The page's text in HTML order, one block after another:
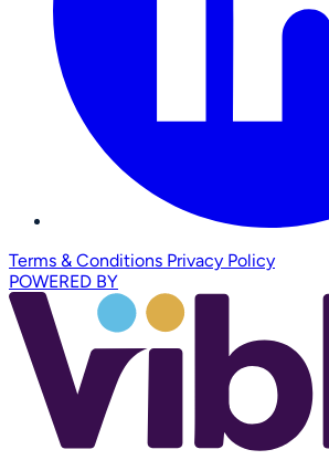
Terms & Conditions Privacy Policy
POWERED BY